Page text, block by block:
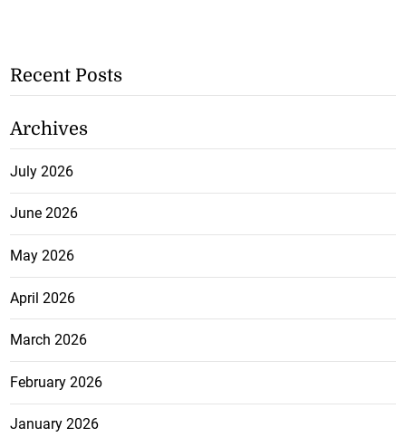
Recent Posts
Archives
July 2026
June 2026
May 2026
April 2026
March 2026
February 2026
January 2026